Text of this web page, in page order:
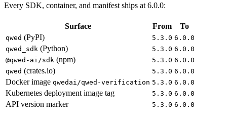
Every SDK, container, and manifest ships at 6.0.0:
Surface From To
qwed (PyPI) 5.3.0 6.0.0
qwed_sdk (Python) 5.3.0 6.0.0
@qwed-ai/sdk (npm) 5.3.0 6.0.0
qwed (crates.io) 5.3.0 6.0.0
Docker image qwedai/qwed-verification 5.3.0 6.0.0
Kubernetes deployment image tag 5.3.0 6.0.0
API version marker 5.3.0 6.0.0